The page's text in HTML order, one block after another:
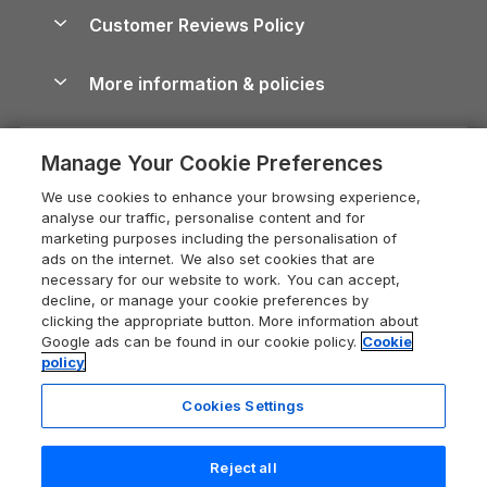
Cornwall Holiday Cottages
Devon Holiday Cottages
Whitby Holiday Cottages
Holiday Cottages in the Cotswolds
Heart of England Cottage Holidays
Holiday Cottages in Cumbria
Dorset Holiday Cottages
Somerset Holiday Cottages
Holiday Cottages East Anglia
Dog-Friendly Cottages
Dog-Friendly Log Cabins
Holiday Cottages with Pools
Last Minute Holidays
Lodges with Hot Tubs
Log Cabin Holidays
Luxury Cottages
Self-Catering Accommodation
Cairngorms Guide
Devon Guide
Dorset Guide
Edinburgh Guide
England Guide
Ireland Guide
Isle of Wight Guide
Lake District Guide
Llandudno Guide
Careers
Press & media
What our customers say
Customer Reviews Policy
More information & policies
Privacy policy
Cookie policy
Manage cookie preferences
Supply chain transparency
Booking conditions
Legal
Registration No: 04469189
VAT Registration No: 204 9794 88
Manage Your Cookie Preferences
We use cookies to enhance your browsing experience,
analyse our traffic, personalise content and for
marketing purposes including the personalisation of
ads on the internet. We also set cookies that are
necessary for our website to work. You can accept,
decline, or manage your cookie preferences by
clicking the appropriate button. More information about
Google ads can be found in our cookie policy. Cookie
policy
Cookies Settings
Reject all